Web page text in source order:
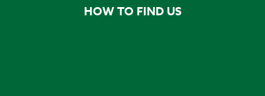
HOW TO FIND US